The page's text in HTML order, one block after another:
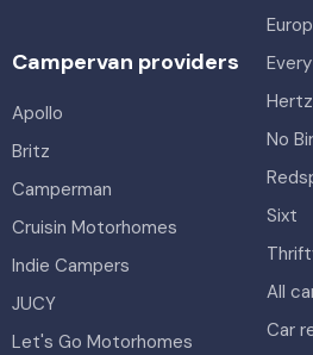
Hertz
No
Sixt
All
Car
Campervan providers
Apollo
Britz
Camperman
Cruisin Motorhomes
Indie Campers
JUCY
Let's Go Motorhomes